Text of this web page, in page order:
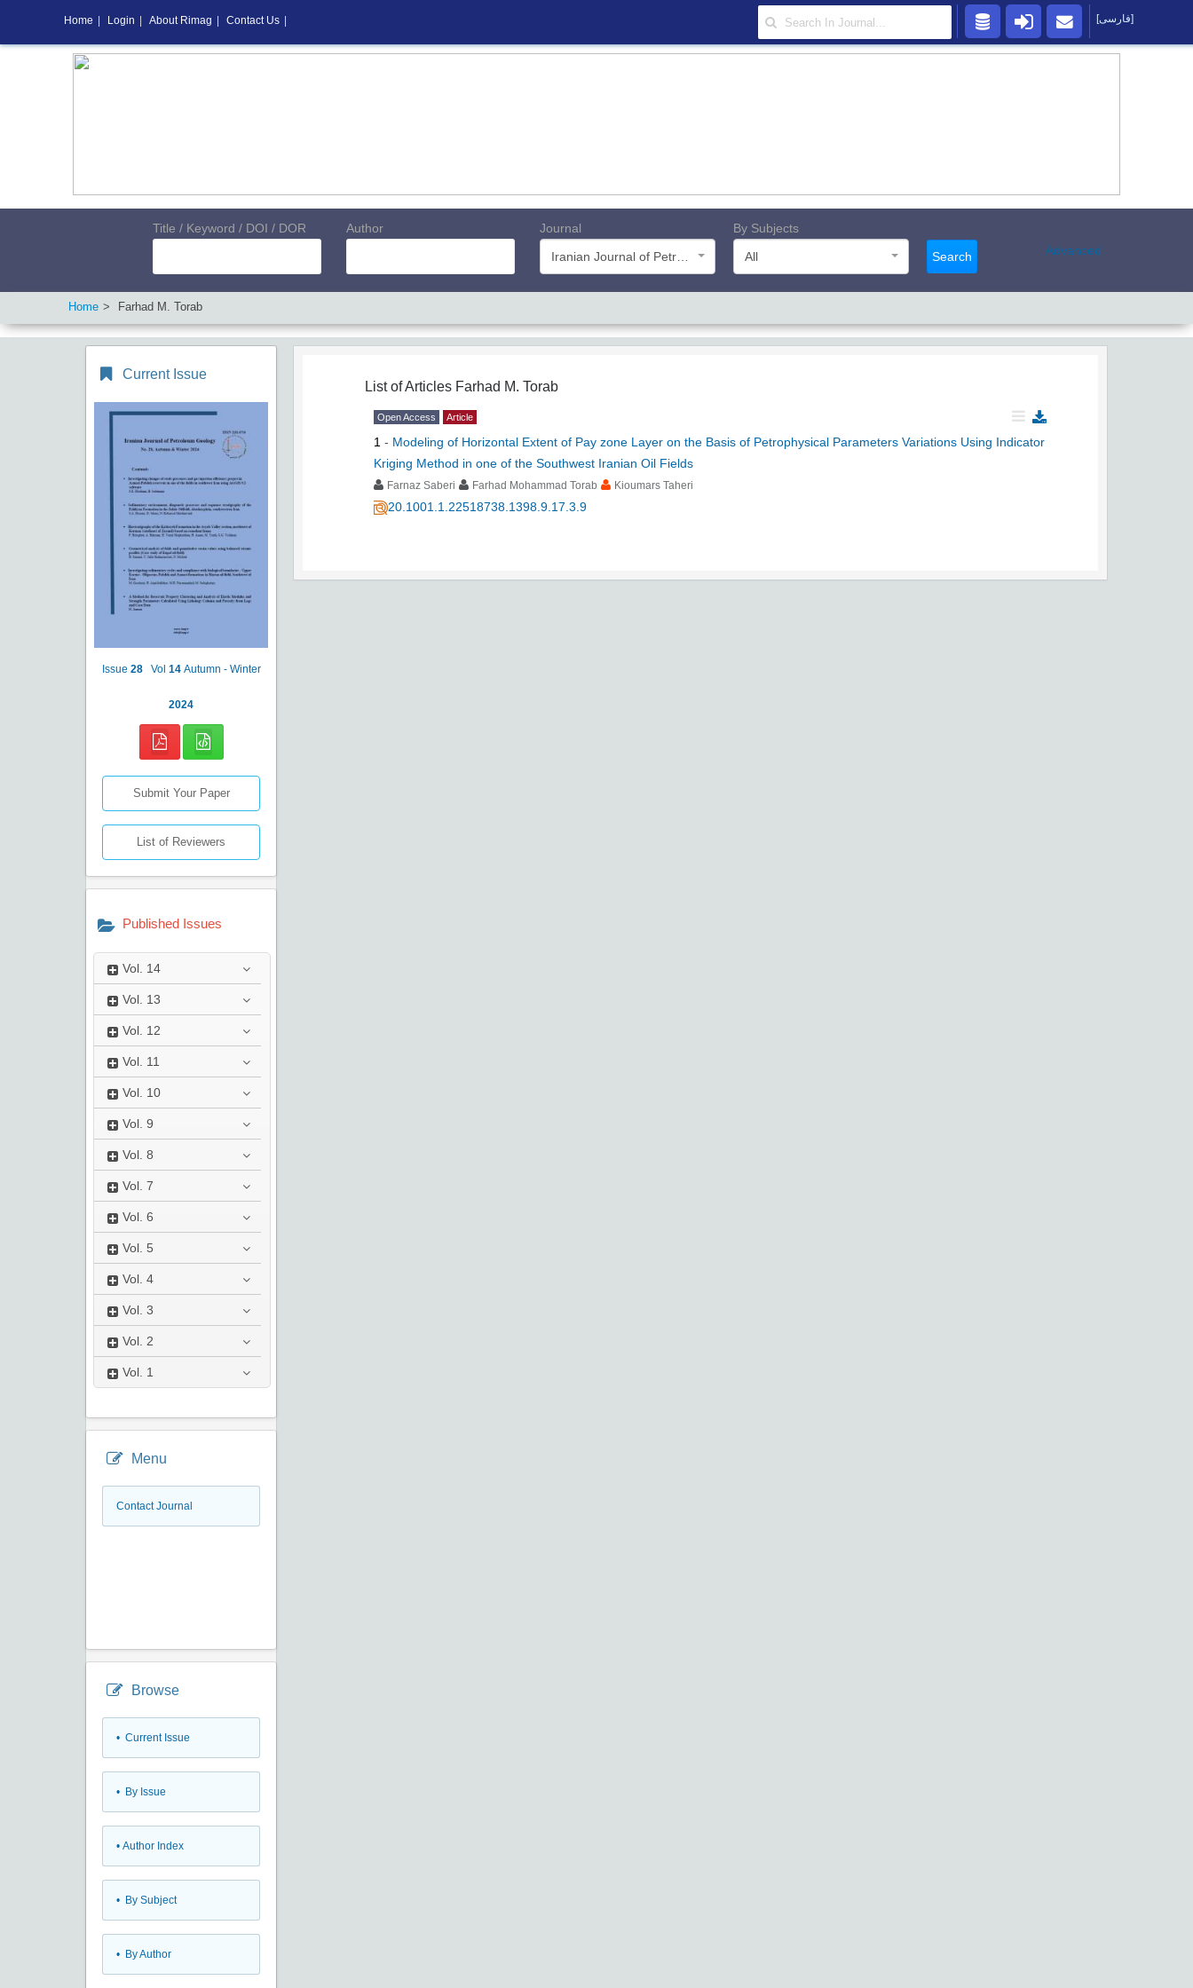
Title / Keyword / DOI / DOR Author
Journal
By Subjects
All
Search Advanced
Home Farhad M. Torab
Current Issue
Issue 28 Vol 14 Autumn - Winter
2024
Submit Your Paper
List of Reviewers
Published Issues
Vol. 14
Vol. 13
Vol. 12
Vol. 11
Vol. 10
Vol. 9
Vol. 8
Vol. 7
Vol. 6
Vol. 5
Vol. 4
Vol. 3
Vol. 2
Vol. 1
Menu
Contact Journal
Browse
• Current Issue
• By Issue
• Author Index
• By Subject
• By Author
List of Articles Farhad M. Torab
Open Access Article
1 - Modeling of Horizontal Extent of Pay zone Layer on the Basis of Petrophysical Parameters Variations Using Indicator
Kriging Method in one of the Southwest Iranian Oil Fields
Farnaz Saberi Farhad Mohammad Torab Kioumars Taheri
20.1001.1.22518738.1398.9.17.3.9
Home Login About Rimag Contact Us [فارسی]